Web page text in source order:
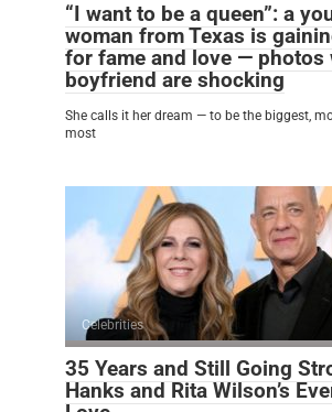
“I want to be a queen”: a
woman from Texas is
for fame and love — photos
boyfriend are shocking
She calls it her dream — to be the biggest,
most
Celebrities
35 Years and Still Going
Hanks and Rita Wilson’s